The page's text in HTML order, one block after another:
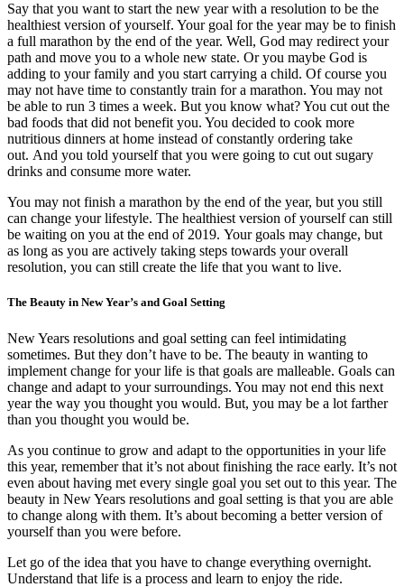
Say that you want to start the new year with a resolution to be the
healthiest version of yourself. Your goal for the year may be to finish
a full marathon by the end of the year. Well, God may redirect your
path and move you to a whole new state. Or you maybe God is
adding to your family and you start carrying a child. Of course you
may not have time to constantly train for a marathon. You may not
be able to run 3 times a week. But you know what? You cut out the
bad foods that did not benefit you. You decided to cook more
nutritious dinners at home instead of constantly ordering take
out. And you told yourself that you were going to cut out sugary
drinks and consume more water.
You may not finish a marathon by the end of the year, but you still
can change your lifestyle. The healthiest version of yourself can still
be waiting on you at the end of 2019. Your goals may change, but
as long as you are actively taking steps towards your overall
resolution, you can still create the life that you want to live.
The Beauty in New Year’s and Goal Setting
New Years resolutions and goal setting can feel intimidating
sometimes. But they don’t have to be. The beauty in wanting to
implement change for your life is that goals are malleable. Goals can
change and adapt to your surroundings. You may not end this next
year the way you thought you would. But, you may be a lot farther
than you thought you would be.
As you continue to grow and adapt to the opportunities in your life
this year, remember that it’s not about finishing the race early. It’s not
even about having met every single goal you set out to this year. The
beauty in New Years resolutions and goal setting is that you are able
to change along with them. It’s about becoming a better version of
yourself than you were before.
Let go of the idea that you have to change everything overnight.
Understand that life is a process and learn to enjoy the ride.